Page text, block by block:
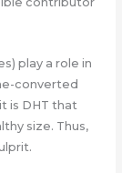
play a role in
converted
is DHT that
size. Thus,